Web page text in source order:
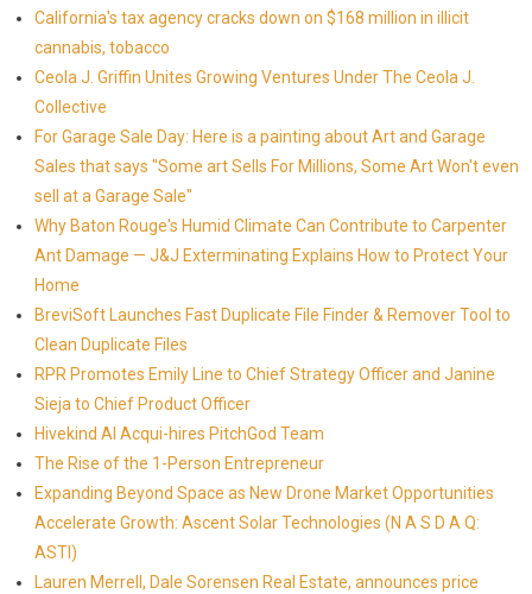
California's tax agency cracks down on $168 million in illicit
cannabis, tobacco
Ceola J. Griffin Unites Growing Ventures Under The Ceola J.
Collective
For Garage Sale Day: Here is a painting about Art and Garage
Sales that says "Some art Sells For Millions, Some Art Won't even
sell at a Garage Sale"
Why Baton Rouge's Humid Climate Can Contribute to Carpenter
Ant Damage — J&J Exterminating Explains How to Protect Your
Home
BreviSoft Launches Fast Duplicate File Finder & Remover Tool to
Clean Duplicate Files
RPR Promotes Emily Line to Chief Strategy Officer and Janine
Sieja to Chief Product Officer
Hivekind AI Acqui-hires PitchGod Team
The Rise of the 1-Person Entrepreneur
Expanding Beyond Space as New Drone Market Opportunities
Accelerate Growth: Ascent Solar Technologies (N A S D A Q:
ASTI)
Lauren Merrell, Dale Sorensen Real Estate, announces price